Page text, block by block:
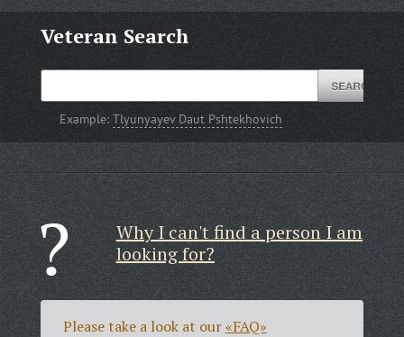
Veteran Search
Example:Tlyunyayev Daut Pshtekhovich
Why I can't find a person I am
looking for?
Please take a look at our«FAQ»